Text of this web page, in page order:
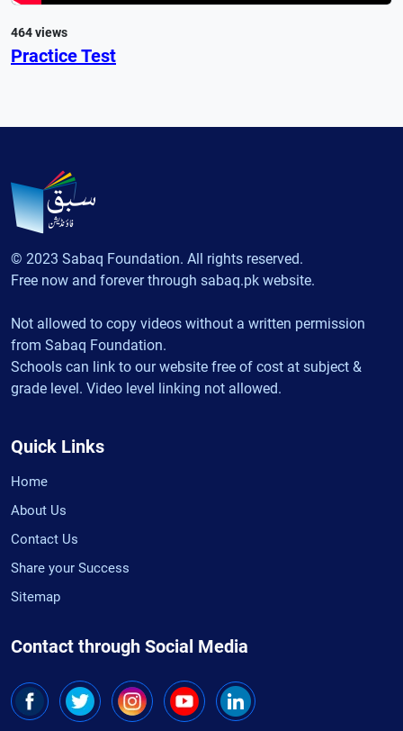
464 views
Practice Test
© 2023 Sabaq Foundation. All rights reserved.
Free now and forever through sabaq.pk website.
Not allowed to copy videos without a written permission
from Sabaq Foundation.
Schools can link to our website free of cost at subject &
grade level. Video level linking not allowed.
Quick Links
Home
About Us
Contact Us
Share your Success
Sitemap
Contact through Social Media